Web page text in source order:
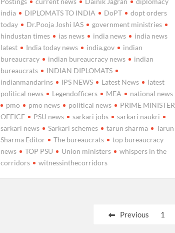
india
DIPLOMATS TO INDIA DoPT
dopt orders
today
Dr.Pooja Joshi IAS
government ministries
hindustan times
ias news india news
india news
latest
India today news india.gov
indian
bureaucracy
indian bureaucracy news
indian
bureaucrats
INDIAN DIPLOMATS
indianmandarins
IPS NEWS Latest News
latest
political news
Legendofficers MEA
national news
pmo
pmo news political news
PRIME MINISTER
OFFICE
PSU news sarkari jobs
sarkari naukri
sarkari news
Sarkari schemes tarun sharma
Tarun
Sharma Editor
The bureaucrats
top bureaucracy
news
TOP PSU Union ministers
whispers in the
corridors
witnessinthecorridors
Previous 1